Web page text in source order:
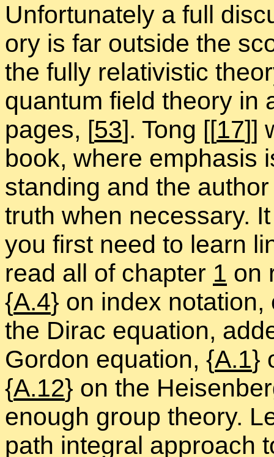
Un­for­tu­nately a full
ory is far out­side the
the fully rel­a­tivis­tic
quan­tum field the­ory in
pages, [53]. Tong [[17]]
book, where em­pha­sis
stand­ing and the
truth when nec­es­sary.
you first need to learn
read all of chap­ter 1 on
{A.4} on in­dex
the Dirac equa­tion,
Gor­don equa­tion, {A.1}
{A.12} on the
enough group the­ory.
path in­te­gral ap­proach